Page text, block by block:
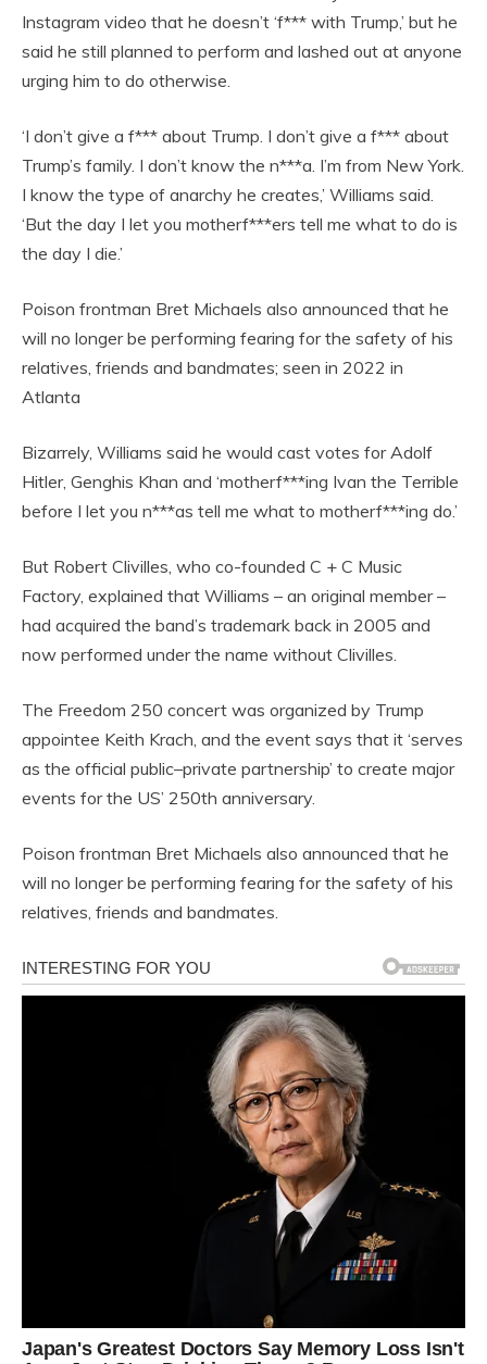
Instagram video that he doesn’t ‘f*** with Trump,’ but he
said he still planned to perform and lashed out at anyone
urging him to do otherwise.
‘I don’t give a f*** about Trump. I don’t give a f*** about
Trump’s family. I don’t know the n***a. I’m from New York.
I know the type of anarchy he creates,’ Williams said.
‘But the day I let you motherf***ers tell me what to do is
the day I die.’
Poison frontman Bret Michaels also announced that he
will no longer be performing fearing for the safety of his
relatives, friends and bandmates; seen in 2022 in
Atlanta
Bizarrely, Williams said he would cast votes for Adolf
Hitler, Genghis Khan and ‘motherf***ing Ivan the Terrible
before I let you n***as tell me what to motherf***ing do.’
But Robert Clivilles, who co-founded C + C Music
Factory, explained that Williams – an original member –
had acquired the band’s trademark back in 2005 and
now performed under the name without Clivilles.
The Freedom 250 concert was organized by Trump
appointee Keith Krach, and the event says that it ‘serves
as the official public–private partnership’ to create major
events for the US’ 250th anniversary.
Poison frontman Bret Michaels also announced that he
will no longer be performing fearing for the safety of his
relatives, friends and bandmates.